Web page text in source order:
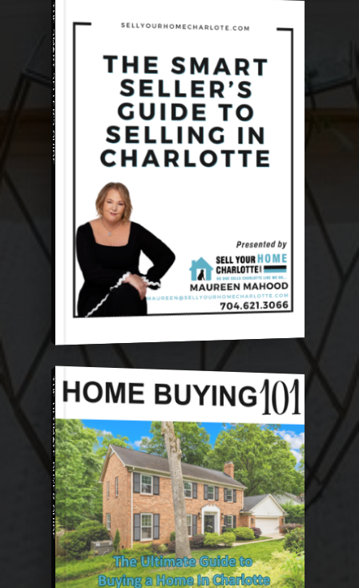
THE SMART SELLER'S GUIDE
THE ULTIMATE BUYER GUIDE